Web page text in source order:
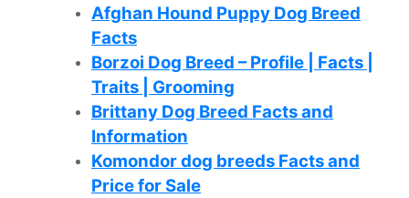
Afghan Hound Puppy Dog Breed
Facts
Borzoi Dog Breed – Profile | Facts |
Traits | Grooming
Brittany Dog Breed Facts and
Information
Komondor dog breeds Facts and
Price for Sale